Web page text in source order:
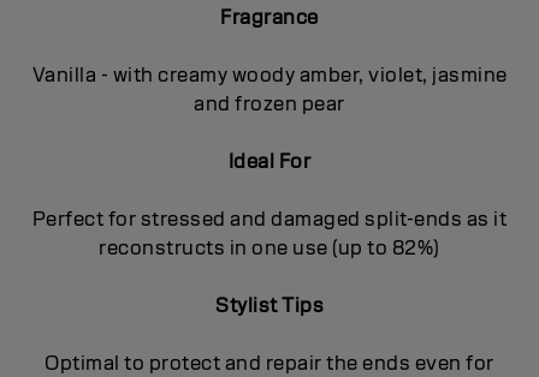
Fragrance
Vanilla - with creamy woody amber, violet, jasmine
and frozen pear
Ideal For
Perfect for stressed and damaged split-ends as it
reconstructs in one use (up to 82%)
Stylist Tips
Optimal to protect and repair the ends even for